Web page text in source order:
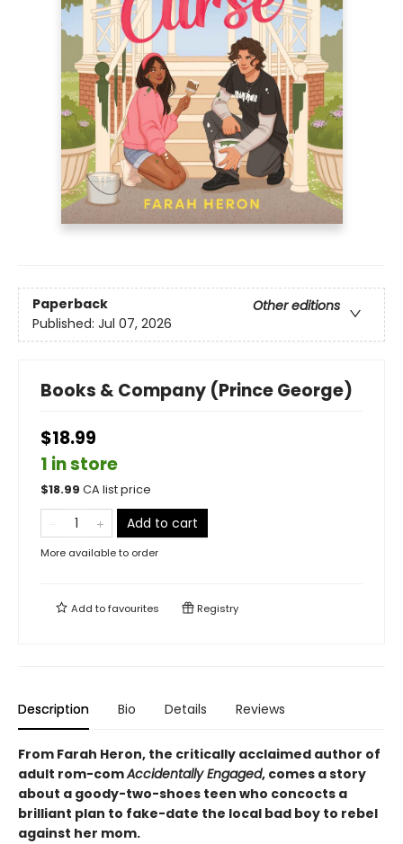
Paperback
Other editions
Published: Jul 07, 2026
Books & Company (Prince George)
$18.99
1 in store
$18.99 CA list price
Add to cart
More available to order
Add tofavourites Registry
Description Bio Details Reviews
From Farah Heron, the critically acclaimed author of
adult rom-comAccidentally Engaged, comes a story
about a goody-two-shoes teen who concocts a
brilliant plan to fake-date the local bad boy to rebel
against her mom.